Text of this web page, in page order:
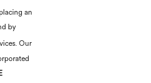
an
by
Our